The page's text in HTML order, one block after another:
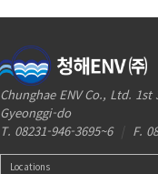
Chunghae ENV Co., Ltd.
Gyeonggi-do
T. 08231-946-3695~6 | F.
Locations